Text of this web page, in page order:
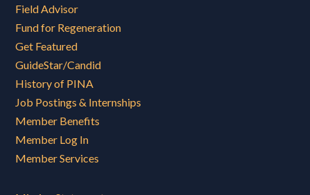
Field Advisor
Fund for Regeneration
Get Featured
GuideStar/Candid
History of PINA
Job Postings & Internships
Member Benefits
Member Log In
Member Services